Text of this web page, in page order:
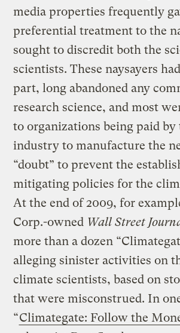
media properties frequently
preferential treatment to the
sought to discredit both the
scientists. These naysayers
part, long abandoned any
research science, and most
to organizations being paid by
industry to manufacture the
“doubt” to prevent the
mitigating policies for the
At the end of 2009, for
Corp.-owned Wall Street
more than a dozen
alleging sinister activities on
climate scientists, based on
that were misconstrued. In
“Climategate: Follow the